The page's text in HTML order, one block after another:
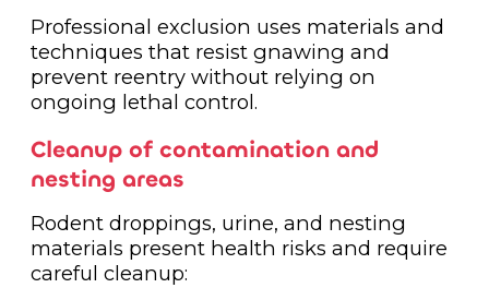
Professional exclusion uses materials and
techniques that resist gnawing and
prevent reentry without relying on
ongoing lethal control.
Cleanup of contamination and
nesting areas
Rodent droppings, urine, and nesting
materials present health risks and require
careful cleanup: